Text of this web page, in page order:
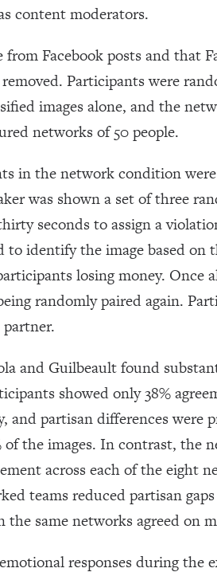
content moderators.
Facebook posts and that
Participants were
images alone, and the
networks of 50 people.
in the network condition
was shown a set of three
seconds to assign a
identify the image based on
losing money. Once
randomly paired again.
and Guilbeault found
showed only 38%
and partisan differences were
of the images. In contrast, the
across each of the eight
teams reduced partisan
same networks agreed on
responses during